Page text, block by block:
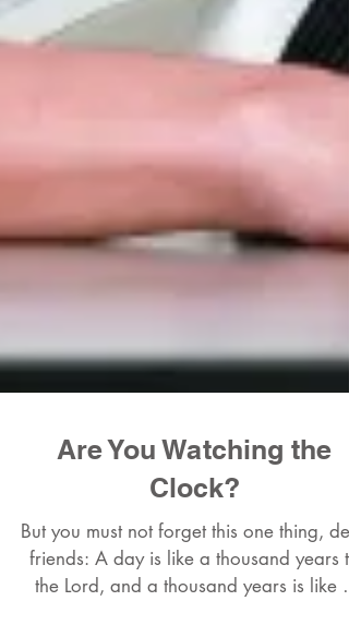
Are You Watching the
Clock?
But you must not forget this one thing,